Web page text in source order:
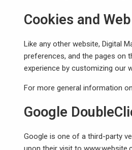
Cookies and
Like any other website, Digital
preferences, and the pages on
experience by customizing our
For more general information
Google
Google is one of a third-party